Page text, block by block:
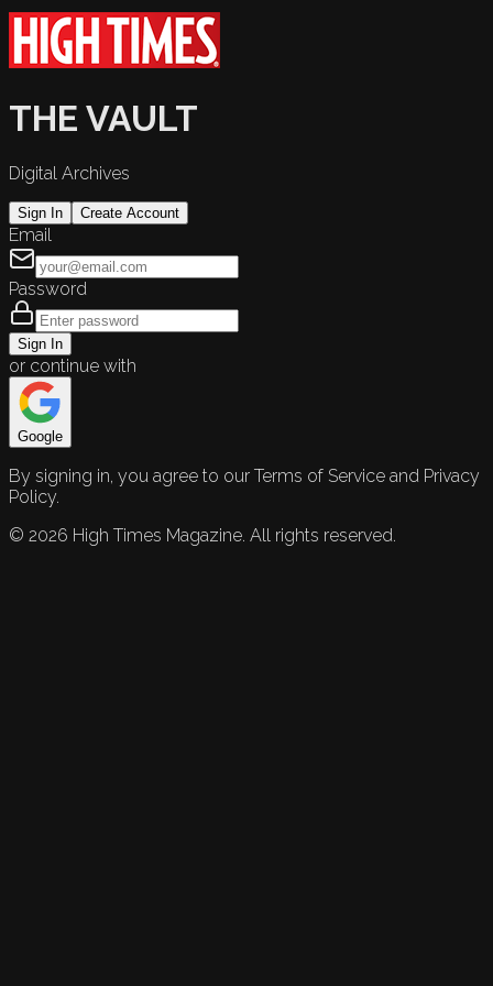
THE VAULT
Digital Archives
Sign In Create Account
Email
Password
Sign In
or continue with
Google
By signing in, you agree to our Terms of Service and Privacy
Policy.
© 2026 High Times Magazine. All rights reserved.